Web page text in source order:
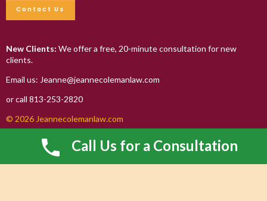
Contact Us
New Clients: We offer a free, 20-minute consultation for new
clients.
Email us: Jeanne@jeannecolemanlaw.com
or call 813-253-2820
© 2026 Jeannecolemanlaw.com
Call Us for a Consultation